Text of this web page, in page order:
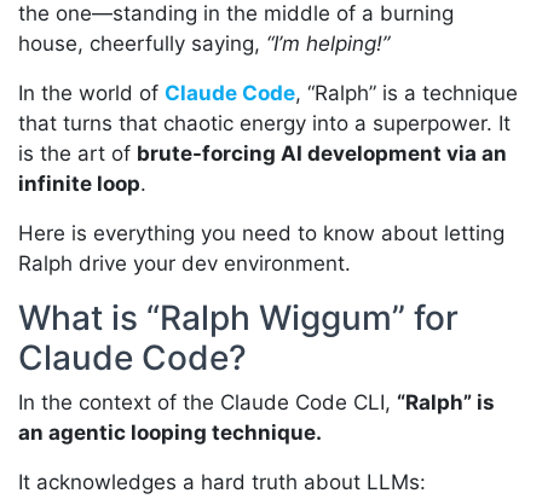
the one—standing in the middle of a burning
house, cheerfully saying, “I’m helping!”
In the world of Claude Code, “Ralph” is a technique
that turns that chaotic energy into a superpower. It
is the art of brute-forcing AI development via an
infinite loop.
Here is everything you need to know about letting
Ralph drive your dev environment.
What is “Ralph Wiggum” for
Claude Code?
In the context of the Claude Code CLI, “Ralph” is
an agentic looping technique.
It acknowledges a hard truth about LLMs: